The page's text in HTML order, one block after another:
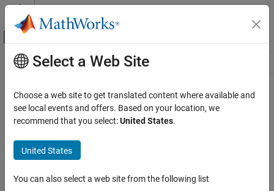
Skip to content
Off-Canvas Navigation Menu Toggle
Resource
Main Content
Select a Web Site
Choose a web site to get translated content where available and
see local events and offers. Based on your location, we
recommend that you select:United States.
United States
You can also select a web site from the following list